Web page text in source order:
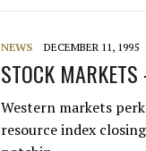
NEWS DECEMBER 11, 1995
STOCK
Western markets
resource index